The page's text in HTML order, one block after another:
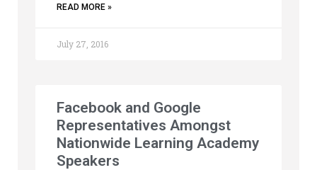
READ MORE »
July 27, 2016
Facebook and Google
Representatives Amongst
Nationwide Learning Academy
Speakers